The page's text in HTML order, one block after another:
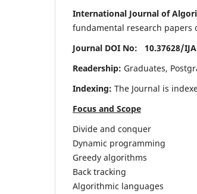
International Journal of
fundamental research papers
Journal DOI No: 10.37628/
Readership: Graduates,
Indexing: The Journal is
Focus and Scope
Divide and conquer
Dynamic programming
Greedy algorithms
Back tracking
Algorithmic languages